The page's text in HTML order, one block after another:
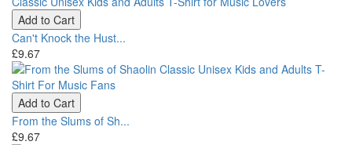
Add to Cart
Can't Knock the Hust...
£9.67
Add to Cart
From the Slums of Sh...
£9.67